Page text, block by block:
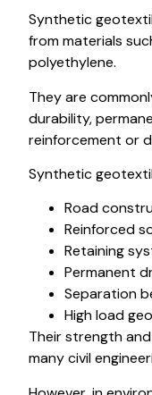
Synthetic
from materials
polyethylene.
They are
durability,
reinforcement or
Synthetic
Road
Reinforced
Retaining
Permanent
Separation
High load
Their strength
many civil